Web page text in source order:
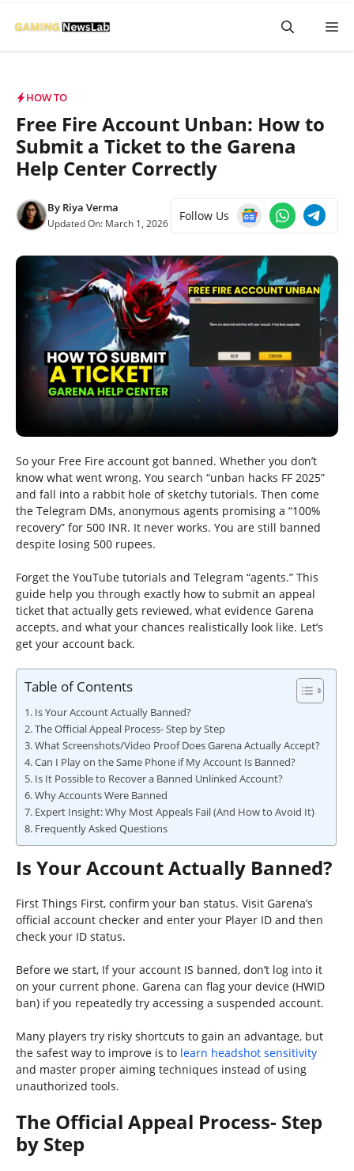
HOW TO
Free Fire Account Unban: How to
Submit a Ticket to the Garena
Help Center Correctly
By Riya Verma
Updated On: March 1, 2026
Follow Us
So your Free Fire account got banned. Whether you don’t
know what went wrong. You search “unban hacks FF 2025”
and fall into a rabbit hole of sketchy tutorials. Then come
the Telegram DMs, anonymous agents promising a “100%
recovery” for 500 INR. It never works. You are still banned
despite losing 500 rupees.
Forget the YouTube tutorials and Telegram “agents.” This
guide help you through exactly how to submit an appeal
ticket that actually gets reviewed, what evidence Garena
accepts, and what your chances realistically look like. Let’s
get your account back.
Table of Contents
Is Your Account Actually Banned?
The Official Appeal Process- Step by Step
What Screenshots/Video Proof Does Garena Actually Accept?
Can I Play on the Same Phone if My Account Is Banned?
Is It Possible to Recover a Banned Unlinked Account?
Why Accounts Were Banned
Expert Insight: Why Most Appeals Fail (And How to Avoid It)
Frequently Asked Questions
Is Your Account Actually Banned?
First Things First, confirm your ban status. Visit Garena’s
official account checker and enter your Player ID and then
check your ID status.
Before we start, If your account IS banned, don’t log into it
on your current phone. Garena can flag your device (HWID
ban) if you repeatedly try accessing a suspended account.
Many players try risky shortcuts to gain an advantage, but
the safest way to improve is to learn headshot sensitivity
and master proper aiming techniques instead of using
unauthorized tools.
The Official Appeal Process- Step
by Step